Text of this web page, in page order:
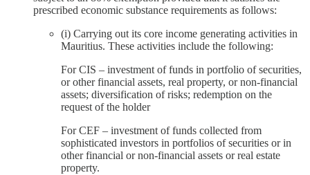
prescribed economic substance requirements as follows:
(i) Carrying out its core income generating activities in
Mauritius. These activities include the following:
For CIS – investment of funds in portfolio of securities,
or other financial assets, real property, or non-financial
assets; diversification of risks; redemption on the
request of the holder
For CEF – investment of funds collected from
sophisticated investors in portfolios of securities or in
other financial or non-financial assets or real estate
property.